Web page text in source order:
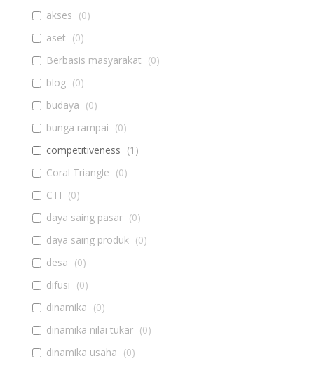
akses (0)
aset (0)
Berbasis masyarakat (0)
blog (0)
budaya (0)
bunga rampai (0)
competitiveness (1 )
Coral Triangle (0)
CTI (0)
daya saing pasar (0)
daya saing produk (0)
desa (0)
difusi (0)
dinamika (0)
dinamika nilai tukar (0)
dinamika usaha (0)